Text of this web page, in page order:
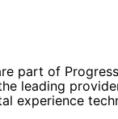
part of
leading
experience